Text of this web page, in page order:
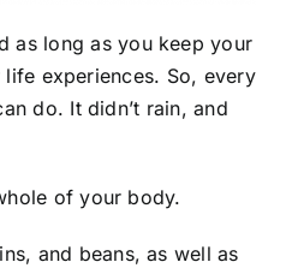
as long as you keep your
experiences. So, every
do. It didn’t rain, and
of your body.
and beans, as well as